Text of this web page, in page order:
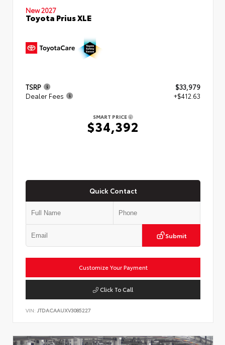
New 2027
Toyota Prius XLE
TSRP
$33,979
Dealer Fees
+$412.63
SMART PRICE
$34,392
Quick Contact
Submit
Customize Your Payment
Click To Call
VIN: JTDACAAUXV3085227